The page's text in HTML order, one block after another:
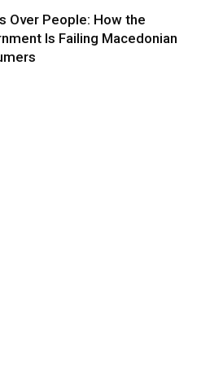
Over People: How the
Is Failing Macedonian